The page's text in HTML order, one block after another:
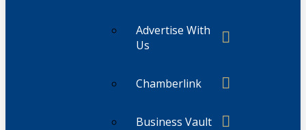
Advertise With
Us
Chamberlink
Business Vault